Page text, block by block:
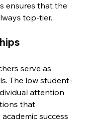
ensures that the
top-tier.
serve as
The low student-
attention
that
success